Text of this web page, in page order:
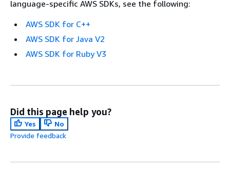
language-specific AWS SDKs, see the following:
AWS SDK for C++
AWS SDK for Java V2
AWS SDK for Ruby V3
Did this page help you?
Yes
No
Provide feedback